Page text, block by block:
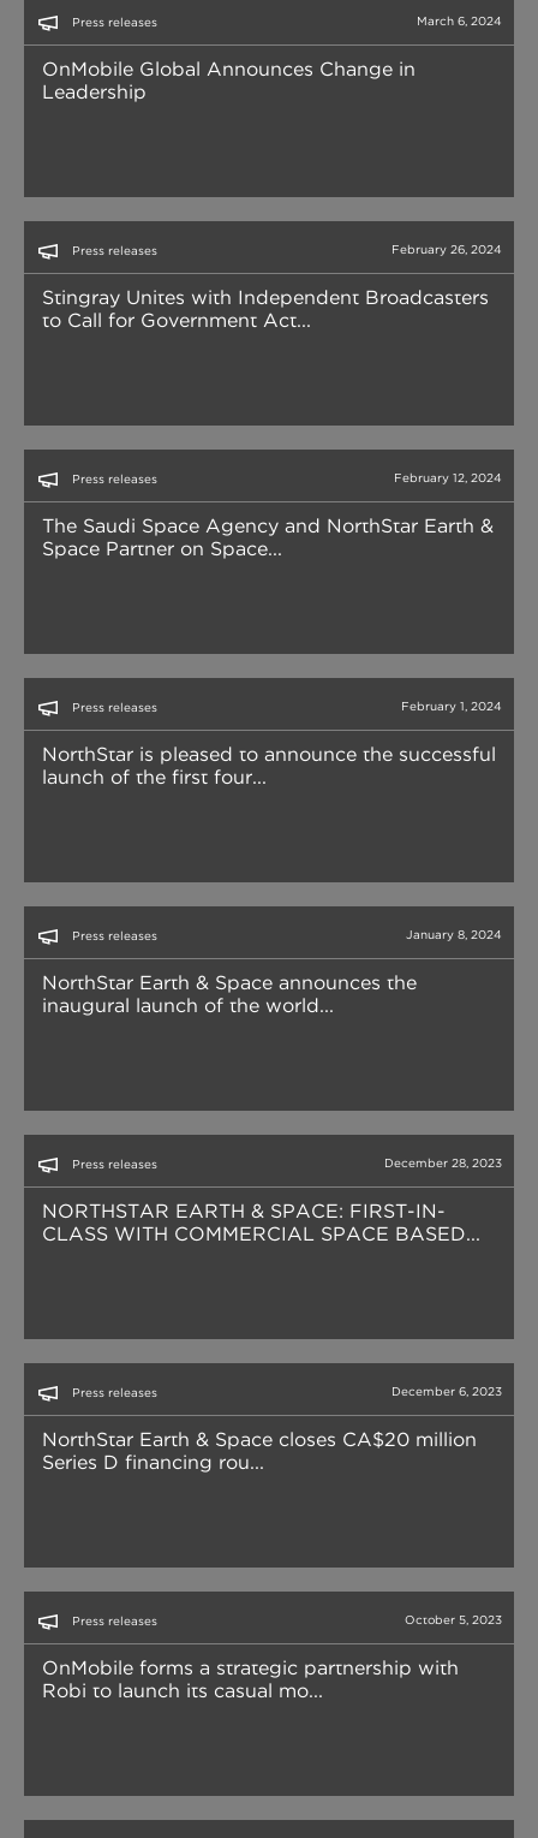
Press releases March 6, 2024
OnMobile Global Announces Change in
Leadership
Press releases February 26, 2024
Stingray Unites with Independent Broadcasters
to Call for Government Act...
Press releases February 12, 2024
The Saudi Space Agency and NorthStar Earth &
Space Partner on Space...
Press releases February 1, 2024
NorthStar is pleased to announce the successful
launch of the first four...
Press releases January 8, 2024
NorthStar Earth & Space announces the
inaugural launch of the world...
Press releases December 28, 2023
NORTHSTAR EARTH & SPACE: FIRST-IN-
CLASS WITH COMMERCIAL SPACE BASED...
Press releases December 6, 2023
NorthStar Earth & Space closes CA$20 million
Series D financing rou...
Press releases October 5, 2023
OnMobile forms a strategic partnership with
Robi to launch its casual mo...